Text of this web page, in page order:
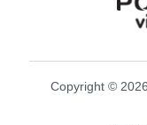
Copyright ©